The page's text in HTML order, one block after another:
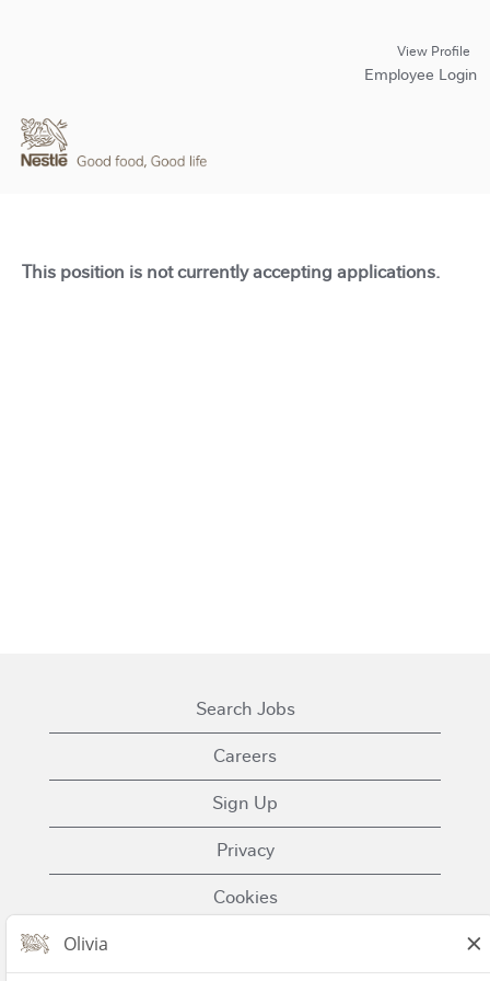
View Profile
Employee Login
This position is not currently accepting applications.
Search Jobs
Careers
Sign Up
Privacy
Cookies